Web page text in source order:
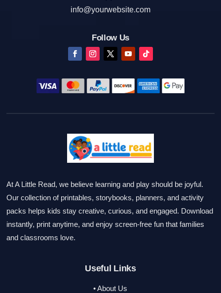
info@yourwebsite.com
Follow Us
At A Little Read, we believe learning and play should be joyful.
Our collection of printables, storybooks, planners, and activity
packs helps kids stay creative, curious, and engaged. Download
instantly, print anytime, and enjoy screen-free fun that families
and classrooms love.
Useful Links
• About Us